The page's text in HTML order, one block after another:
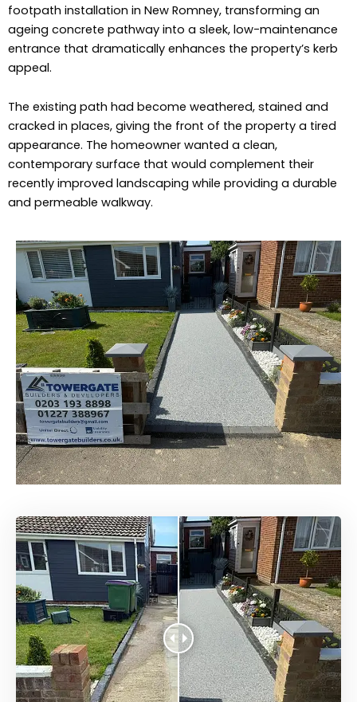
footpath installation in New Romney, transforming an
ageing concrete pathway into a sleek, low-maintenance
entrance that dramatically enhances the property’s kerb
appeal.
The existing path had become weathered, stained and
cracked in places, giving the front of the property a tired
appearance. The homeowner wanted a clean,
contemporary surface that would complement their
recently improved landscaping while providing a durable
and permeable walkway.